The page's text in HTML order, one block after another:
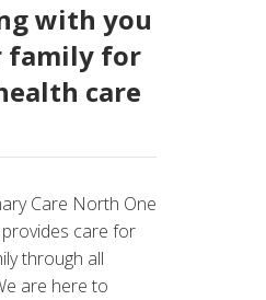
with you
family for
care
Care North One
care for
through all
are here to